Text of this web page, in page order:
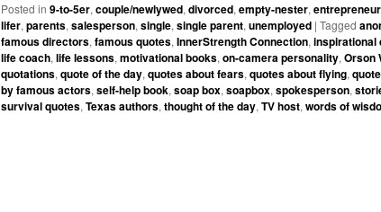
Posted in 9-to-5er, couple/newlywed, divorced, empty-nester, entrepreneur
lifer, parents, salesperson, single, single parent, unemployed | Tagged
famous directors, famous quotes, InnerStrength Connection, inspirational
life coach, life lessons, motivational books, on-camera personality, Orson
quotations, quote of the day, quotes about fears, quotes about flying,
by famous actors, self-help book, soap box, soapbox, spokesperson,
survival quotes, Texas authors, thought of the day, TV host, words of